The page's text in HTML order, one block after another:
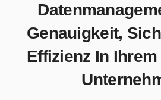
Genauigkeit,
Effizienz In